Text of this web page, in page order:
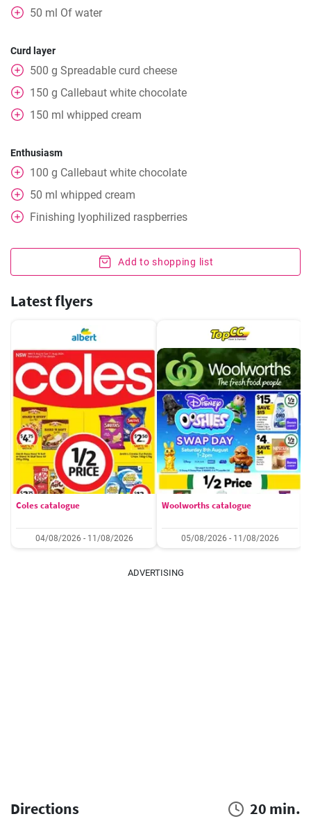
50 ml Of water
Curd layer
500 g Spreadable curd cheese
150 g Callebaut white chocolate
150 ml whipped cream
Enthusiasm
100 g Callebaut white chocolate
50 ml whipped cream
Finishing lyophilized raspberries
Add to shopping list
Latest flyers
Coles catalogue
04/08/2026 - 11/08/2026
Woolworths catalogue
05/08/2026 - 11/08/2026
ADVERTISING
Directions 20 min.